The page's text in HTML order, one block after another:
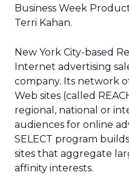
Business Week
Terri Kahan.
New York City-based
Internet advertising
company. Its network
Web sites (called
regional, national or
audiences for online
SELECT program
sites that aggregate
affinity interests.